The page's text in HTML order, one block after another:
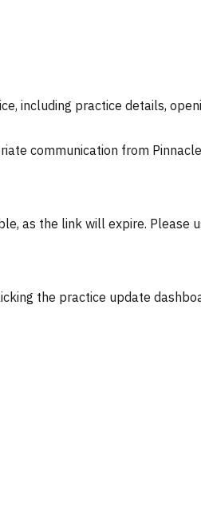
including practice details,
communication from
as the link will expire. Please
the practice update